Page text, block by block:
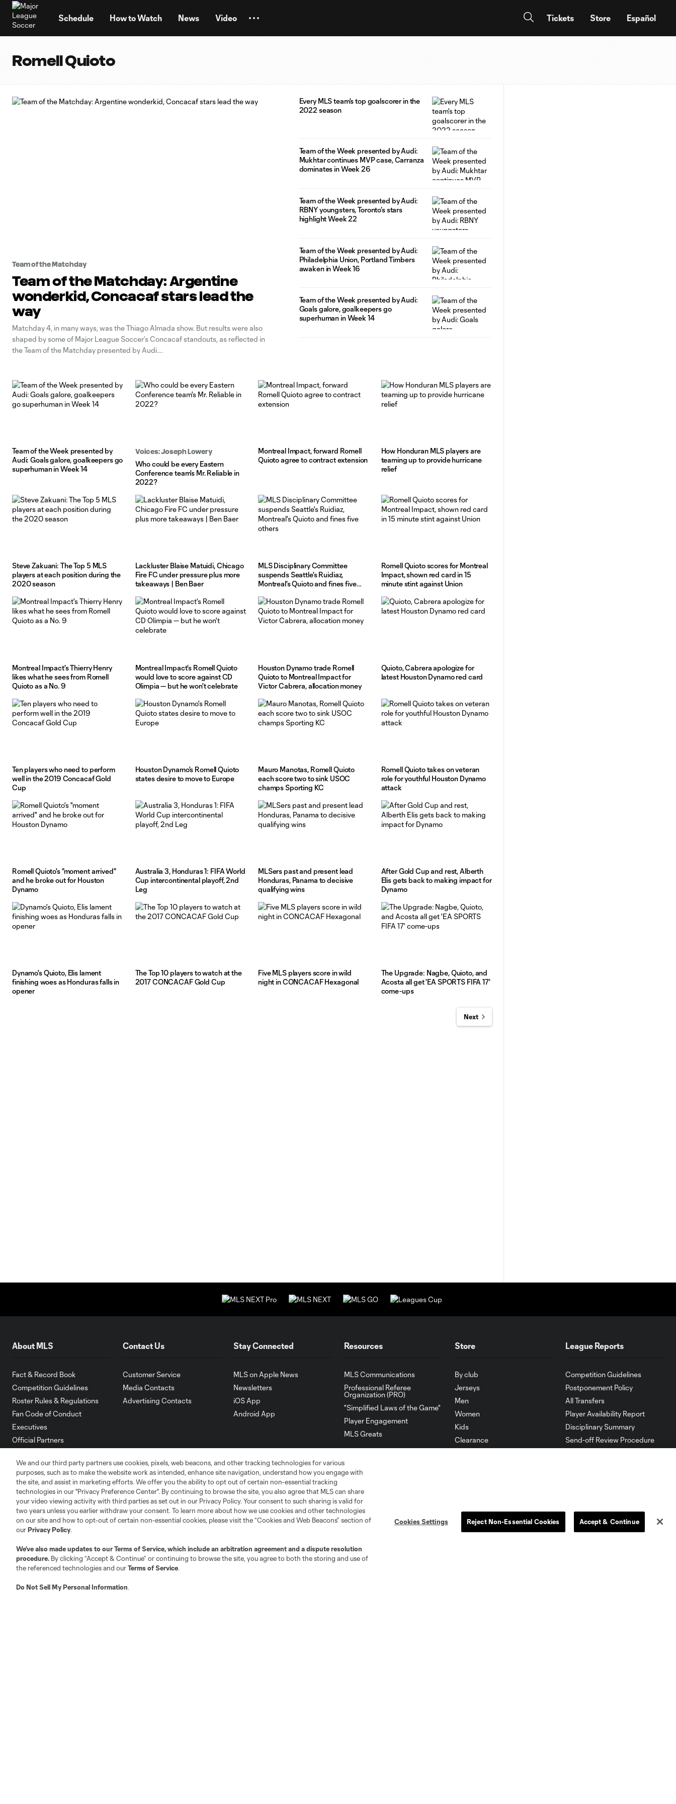
Schedule How to Watch News Video Tickets Store Español
Romell Quioto
Team of the Matchday
Team of the Matchday: Argentine
wonderkid, Concacaf stars lead the
way
Matchday 4, in many ways, was the Thiago Almada show. But results were also
shaped by some of Major League Soccer’s Concacaf standouts, as reflected in
the Team of the Matchday presented by Audi.
Every MLS team's top goalscorer in the
2022 season
Team of the Week presented by Audi:
Mukhtar continues MVP case, Carranza
dominates in Week 26
Team of the Week presented by Audi:
RBNY youngsters, Toronto’s stars
highlight Week 22
Team of the Week presented by Audi:
Philadelphia Union, Portland Timbers
awaken in Week 16
Team of the Week presented by Audi:
Goals galore, goalkeepers go
superhuman in Week 14
Team of the Week presented by
Audi: Goals galore, goalkeepers go
superhuman in Week 14
Voices: Joseph Lowery
Who could be every Eastern
Conference team's Mr. Reliable in
2022?
Montreal Impact, forward Romell
Quioto agree to contract extension
How Honduran MLS players are
teaming up to provide hurricane
relief
Steve Zakuani: The Top 5 MLS
players at each position during the
2020 season
Lackluster Blaise Matuidi, Chicago
Fire FC under pressure plus more
takeaways | Ben Baer
MLS Disciplinary Committee
suspends Seattle's Ruidiaz,
Montreal's Quioto and fines five
Romell Quioto scores for Montreal
Impact, shown red card in 15
minute stint against Union
Montreal Impact's Thierry Henry
likes what he sees from Romell
Quioto as a No. 9
Montreal Impact's Romell Quioto
would love to score against CD
Olimpia — but he won't celebrate
Houston Dynamo trade Romell
Quioto to Montreal Impact for
Victor Cabrera, allocation money
Quioto, Cabrera apologize for
latest Houston Dynamo red card
Ten players who need to perform
well in the 2019 Concacaf Gold
Cup
Houston Dynamo's Romell Quioto
states desire to move to Europe
Mauro Manotas, Romell Quioto
each score two to sink USOC
champs Sporting KC
Romell Quioto takes on veteran
role for youthful Houston Dynamo
attack
Romell Quioto's "moment arrived"
and he broke out for Houston
Dynamo
Australia 3, Honduras 1: FIFA World
Cup intercontinental playoff, 2nd
Leg
MLSers past and present lead
Honduras, Panama to decisive
qualifying wins
After Gold Cup and rest, Alberth
Elis gets back to making impact for
Dynamo
Dynamo's Quioto, Elis lament
finishing woes as Honduras falls in
opener
The Top 10 players to watch at the
2017 CONCACAF Gold Cup
Five MLS players score in wild
night in CONCACAF Hexagonal
The Upgrade: Nagbe, Quioto, and
Acosta all get 'EA SPORTS FIFA 17'
come-ups
Next
About MLS
Fact & Record Book
Competition Guidelines
Roster Rules & Regulations
Fan Code of Conduct
Executives
Official Partners
MLS Community
Contact Us
Customer Service
Media Contacts
Advertising Contacts
Stay Connected
MLS on Apple News
Newsletters
iOS App
Android App
Resources
MLS Communications
Professional Referee
Organization (PRO)
"Simplified Laws of the Game"
Player Engagement
MLS Greats
Store
By club
Jerseys
Men
Women
Kids
Clearance
League Reports
Competition Guidelines
Postponement Policy
All Transfers
Player Availability Report
Disciplinary Summary
Send-off Review Procedure
Club Sites
Atlanta
Austin
Charlotte Chicago Cincinnati Colorado
We and our third party partners use cookies, pixels, web beacons, and other tracking technologies for various
purposes, such as to make the website work as intended, enhance site navigation, understand how you engage with
the site, and assist in marketing efforts. We offer you the ability to opt out of certain non-essential tracking
technologies in our "Privacy Preference Center". By continuing to browse the site, you also agree that MLS can share
your video viewing activity with third parties as set out in our Privacy Policy. Your consent to such sharing is valid for
two years unless you earlier withdraw your consent. To learn more about how we use cookies and other technologies
on our site and how to opt-out of certain non-essential cookies, please visit the “Cookies and Web Beacons” section of
ourPrivacy Policy.
We’ve also made updates to ourTerms of Service, which include an arbitration agreement and a dispute resolution
procedure. By clicking “Accept & Continue” or continuing to browse the site, you agree to both the storing and use of
the referenced technologies and ourTerms of Service.
Do Not Sell My Personal Information.
Cookies Settings Reject Non-Essential Cookies Accept & Continue